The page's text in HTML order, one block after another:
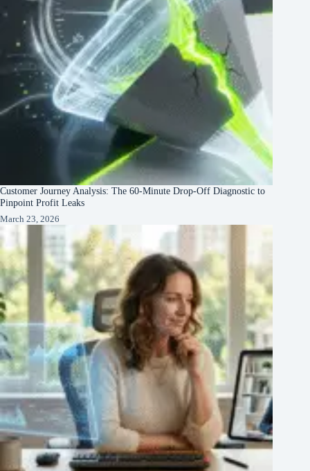
Customer Journey Analysis: The 60-Minute Drop-Off Diagnostic to
Pinpoint Profit Leaks
March 23, 2026